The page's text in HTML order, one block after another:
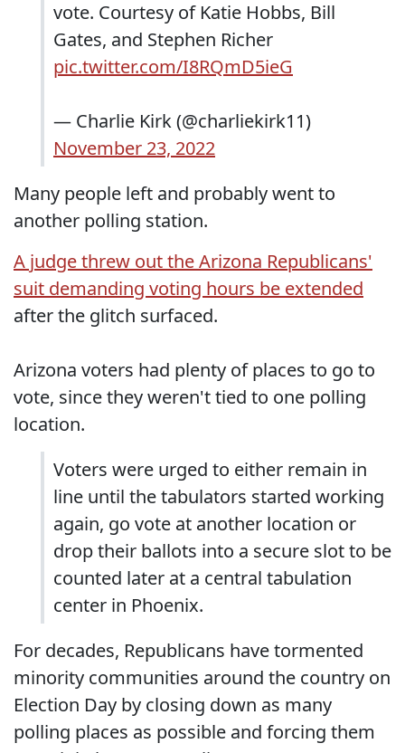
vote. Courtesy of Katie Hobbs, Bill
Gates, and Stephen Richer
pic.twitter.com/I8RQmD5ieG
— Charlie Kirk (@charliekirk11)
November 23, 2022
Many people left and probably went to
another polling station.
A judge threw out the Arizona Republicans'
suit demanding voting hours be extended
after the glitch surfaced.
Arizona voters had plenty of places to go to
vote, since they weren't tied to one polling
location.
Voters were urged to either remain in
line until the tabulators started working
again, go vote at another location or
drop their ballots into a secure slot to be
counted later at a central tabulation
center in Phoenix.
For decades, Republicans have tormented
minority communities around the country on
Election Day by closing down as many
polling places as possible and forcing them